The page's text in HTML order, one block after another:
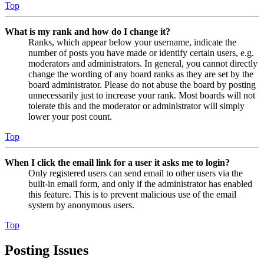
Top
What is my rank and how do I change it?
Ranks, which appear below your username, indicate the
number of posts you have made or identify certain users, e.g.
moderators and administrators. In general, you cannot directly
change the wording of any board ranks as they are set by the
board administrator. Please do not abuse the board by posting
unnecessarily just to increase your rank. Most boards will not
tolerate this and the moderator or administrator will simply
lower your post count.
Top
When I click the email link for a user it asks me to login?
Only registered users can send email to other users via the
built-in email form, and only if the administrator has enabled
this feature. This is to prevent malicious use of the email
system by anonymous users.
Top
Posting Issues